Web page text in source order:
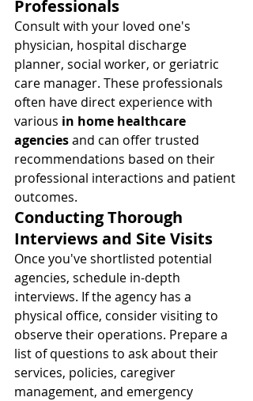
Professionals
Consult with your loved one's
physician, hospital discharge
planner, social worker, or geriatric
care manager. These professionals
often have direct experience with
various in home healthcare
agencies and can offer trusted
recommendations based on their
professional interactions and patient
outcomes.
Conducting Thorough
Interviews and Site Visits
Once you've shortlisted potential
agencies, schedule in-depth
interviews. If the agency has a
physical office, consider visiting to
observe their operations. Prepare a
list of questions to ask about their
services, policies, caregiver
management, and emergency